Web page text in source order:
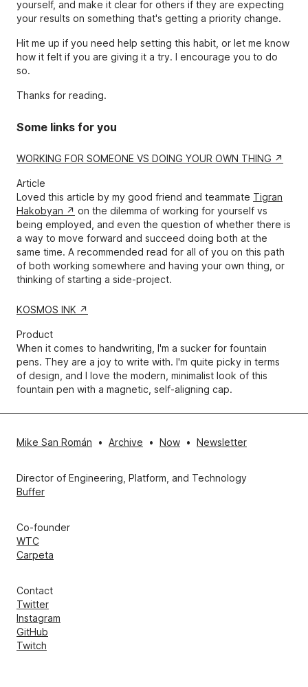
yourself, and make it clear for others if they are expecting
your results on something that's getting a priority change.
Hit me up if you need help setting this habit, or let me know
how it felt if you are giving it a try. I encourage you to do
so.
Thanks for reading.
Some links for you
WORKING FOR SOMEONE VS DOING YOUR OWN THING
Article
Loved this article by my good friend and teammate Tigran
Hakobyan
on the dilemma of working for yourself vs
being employed, and even the question of whether there is
a way to move forward and succeed doing both at the
same time. A recommended read for all of you on this path
of both working somewhere and having your own thing, or
thinking of starting a side-project.
KOSMOS INK
Product
When it comes to handwriting, I'm a sucker for fountain
pens. They are a joy to write with. I'm quite picky in terms
of design, and I love the modern, minimalist look of this
fountain pen with a magnetic, self-aligning cap.
Mike San Román • Archive • Now • Newsletter
Director of Engineering, Platform, and Technology
Buffer
Co-founder
WTC
Carpeta
Contact
Twitter
Instagram
GitHub
Twitch